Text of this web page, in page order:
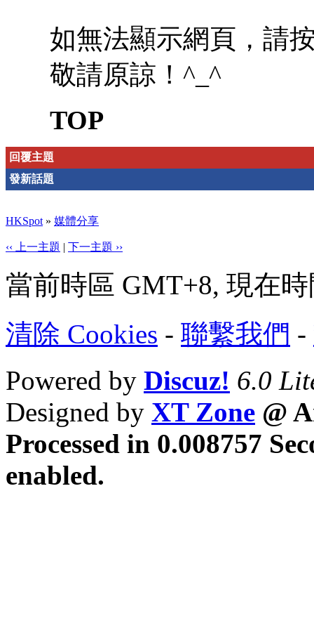
如無法顯示網頁，請
敬請原諒！^_^
TOP
回覆主題
發新話題
HKSpot » 媒體分享
‹‹ 上一主題 | 下一主題 ››
當前時區 GMT+8, 現在
清除 Cookies - 聯繫我們 -
Powered by Discuz! 6.0
Designed by XT Zone @
Processed in 0.008757
enabled.